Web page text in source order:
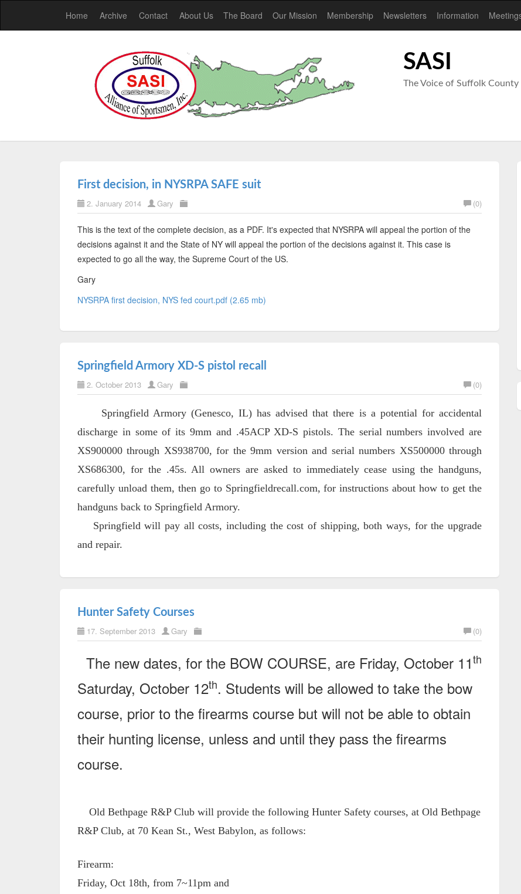
Home Archive Contact About Us The Board Our Mission Membership Newsletters Information
SASI
The Voice of Suffolk
First decision, in NYSRPA SAFE suit
2. January 2014 Gary (0)
This is the text of the complete decision, as a PDF. It's expected that NYSRPA will appeal the portion of the
decisions against it and the State of NY will appeal the portion of the decisions against it. This case is
expected to go all the way, the Supreme Court of the US.
Gary
NYSRPA first decision, NYS fed court.pdf (2.65 mb)
Springfield Armory XD-S pistol recall
2. October 2013 Gary (0)
Springfield Armory (Genesco, IL) has advised that there is a potential for accidental
discharge in some of its 9mm and .45ACP XD-S pistols. The serial numbers involved are
XS900000 through XS938700, for the 9mm version and serial numbers XS500000 through
XS686300, for the .45s. All owners are asked to immediately cease using the handguns,
carefully unload them, then go to Springfieldrecall.com, for instructions about how to get the
handguns back to Springfield Armory.
Springfield will pay all costs, including the cost of shipping, both ways, for the upgrade
and repair.
Hunter Safety Courses
17. September 2013 Gary (0)
The new dates, for the BOW COURSE, are Friday, October 11th
Saturday, October 12th. Students will be allowed to take the bow
course, prior to the firearms course but will not be able to obtain
their hunting license, unless and until they pass the firearms
course.
Old Bethpage R&P Club will provide the following Hunter Safety courses, at Old Bethpage
R&P Club, at 70 Kean St., West Babylon, as follows:
Firearm:
Friday, Oct 18th, from 7~11pm and